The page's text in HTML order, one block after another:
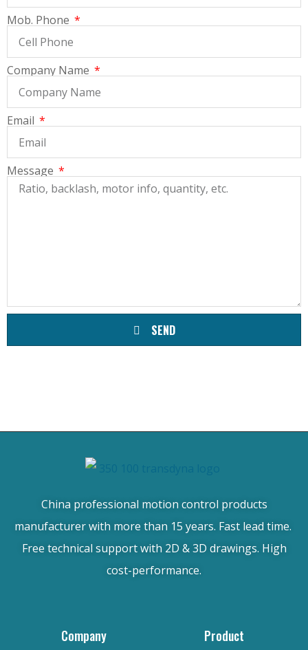
Mob. Phone
Company Name
Email
Message
SEND
China professional motion control products
manufacturer with more than 15 years. Fast lead time.
Free technical support with 2D & 3D drawings. High
cost-performance.
Company Product